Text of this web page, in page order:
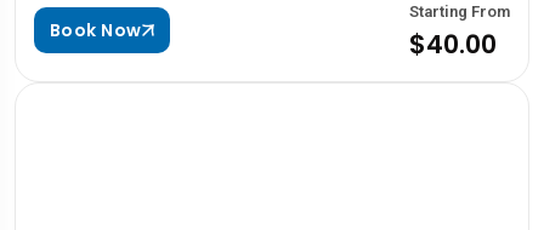
Book Now
Starting From
$40.00